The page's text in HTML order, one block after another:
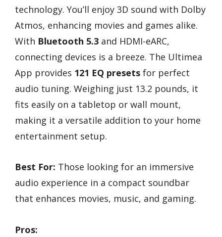
technology. You’ll enjoy 3D sound with Dolby
Atmos, enhancing movies and games alike.
With Bluetooth 5.3 and HDMI-eARC,
connecting devices is a breeze. The Ultimea
App provides 121 EQ presets for perfect
audio tuning. Weighing just 13.2 pounds, it
fits easily on a tabletop or wall mount,
making it a versatile addition to your home
entertainment setup.
Best For: Those looking for an immersive
audio experience in a compact soundbar
that enhances movies, music, and gaming.
Pros: